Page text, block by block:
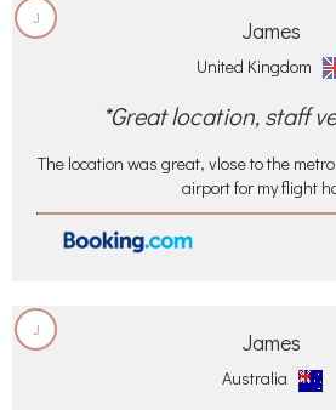
J James
United Kingdom
*Great location, staff
The location was great, vlose to the
airport for my flight
J James
Australia